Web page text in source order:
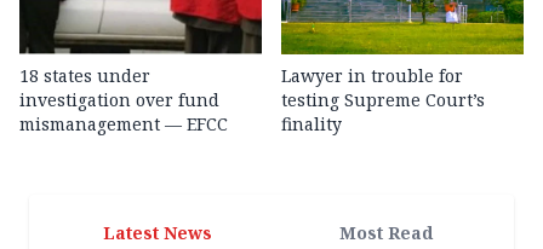
18 states under
investigation over fund
mismanagement — EFCC
Lawyer in trouble for
testing Supreme Court’s
finality
Latest News Most Read